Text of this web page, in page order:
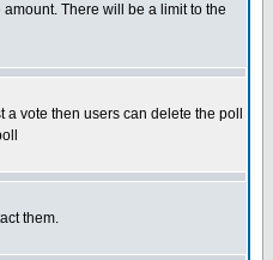
There will be a limit to the
vote then users can delete the poll
them.